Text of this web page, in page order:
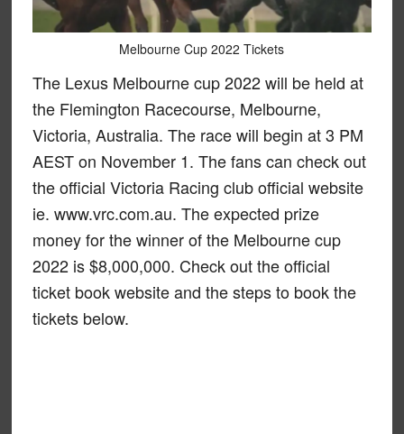
Melbourne Cup 2022 Tickets
The Lexus Melbourne cup 2022 will be held at
the Flemington Racecourse, Melbourne,
Victoria, Australia. The race will begin at 3 PM
AEST on November 1. The fans can check out
the official Victoria Racing club official website
ie. www.vrc.com.au. The expected prize
money for the winner of the Melbourne cup
2022 is $8,000,000. Check out the official
ticket book website and the steps to book the
tickets below.